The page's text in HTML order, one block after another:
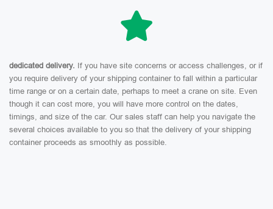
dedicated delivery. If you have site concerns or access challenges, or if
you require delivery of your shipping container to fall within a particular
time range or on a certain date, perhaps to meet a crane on site. Even
though it can cost more, you will have more control on the dates,
timings, and size of the car. Our sales staff can help you navigate the
several choices available to you so that the delivery of your shipping
container proceeds as smoothly as possible.